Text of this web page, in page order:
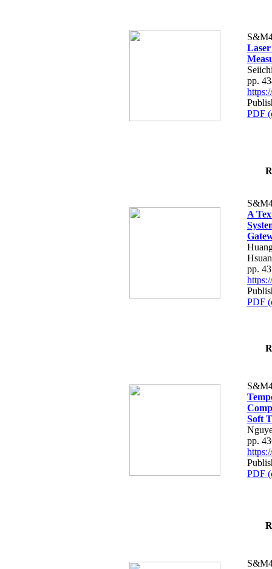
pp.
PDF
A
pp.
PDF
Soft
pp.
PDF